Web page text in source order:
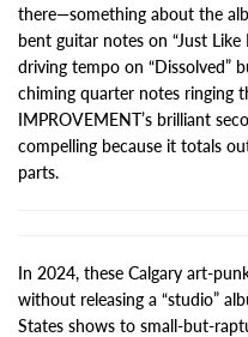
there—something about the
bent guitar notes on “Just
driving tempo on “Dissolved”
chiming quarter notes ringing
IMPROVEMENT’s brilliant
compelling because it totals
parts.
In 2024, these Calgary art-
without releasing a “studio”
States shows to small-but-